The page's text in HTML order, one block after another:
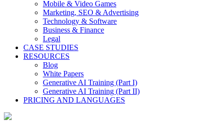
Mobile & Video Games
Marketing, SEO & Advertising
Technology & Software
Business & Finance
Legal
CASE STUDIES
RESOURCES
Blog
White Papers
Generative AI Training (Part I)
Generative AI Training (Part II)
PRICING AND LANGUAGES